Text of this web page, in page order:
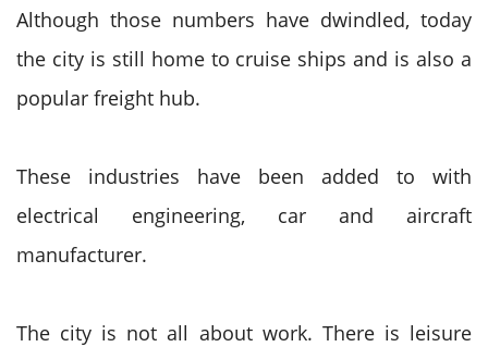
Although those numbers have dwindled, today
the city is still home to cruise ships and is also a
popular freight hub.
These industries have been added to with
electrical engineering, car and aircraft
manufacturer.
The city is not all about work. There is leisure